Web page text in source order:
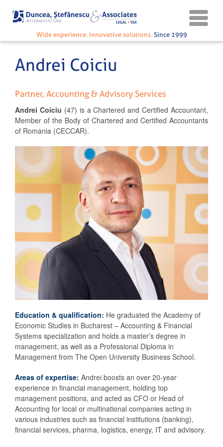
Wide experience. Innovative solutions. Since 1999
Andrei Coiciu
Partner, Accounting & Advisory Services
Andrei Coiciu (47) is a Chartered and Certified Accountant,
Member of the Body of Chartered and Certified Accountants
of Romania (CECCAR).
Education & qualification: He graduated the Academy of
Economic Studies in Bucharest – Accounting & Financial
Systems specialization and holds a master’s degree in
management, as well as a Professional Diploma in
Management from The Open University Business School.
Areas of expertise: Andrei boosts an over 20-year
experience in financial management, holding top
management positions, and acted as CFO or Head of
Accounting for local or multinational companies acting in
various industries such as financial institutions (banking),
financial services, pharma, logistics, energy, IT and advisory.